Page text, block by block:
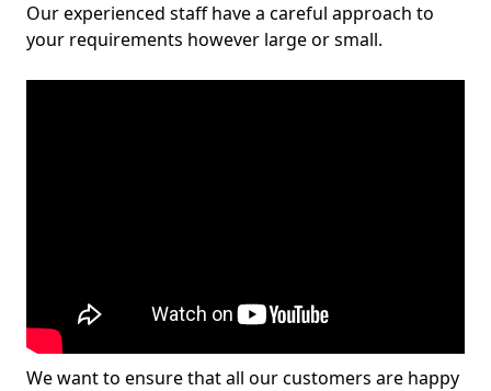
Our experienced staff have a careful approach to
your requirements however large or small.
We want to ensure that all our customers are happy